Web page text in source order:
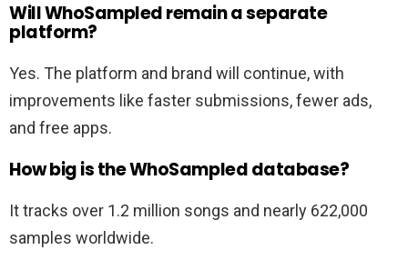
Will WhoSampled remain a separate
platform?
Yes. The platform and brand will continue, with
improvements like faster submissions, fewer ads,
and free apps.
How big is the WhoSampled database?
It tracks over 1.2 million songs and nearly 622,000
samples worldwide.